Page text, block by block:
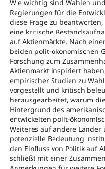
Wie wichtig sind Wahlen
Regierungen für die
diese Frage zu
eine kritische
auf Aktienmärkte. Nach
beiden polit-ökonomischen
Forschung zum
Aktienmarkt inspiriert
empirischer Studien zu
vorgestellt und kritisch
herausgearbeitet, warum
Hintergrund des
entwickelten polit-
Weiteres auf andere
potenzielle Bedeutung
den Einfluss von Politik auf
schließt mit einer